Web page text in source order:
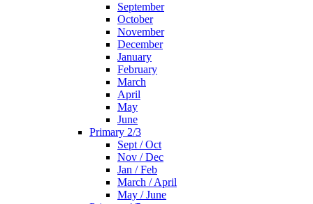
September
October
November
December
January
February
March
April
May
June
Primary 2/3
Sept / Oct
Nov / Dec
Jan / Feb
March / April
May / June